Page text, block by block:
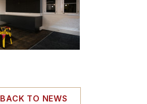
BACK TO NEWS